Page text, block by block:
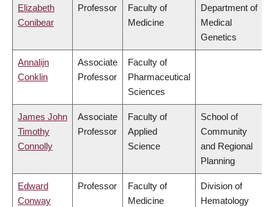
Elizabeth
Conibear
Professor
Faculty of
Medicine
Department of
Medical
Genetics
Annalijn
Conklin
Associate
Professor
Faculty of
Pharmaceutical
Sciences
James John
Timothy
Connolly
Associate
Professor
Faculty of
Applied
Science
School of
Community
and Regional
Planning
Edward
Conway
Professor
Faculty of
Medicine
Division of
Hematology